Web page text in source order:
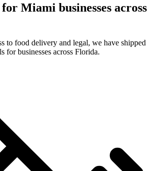
Miami businesses across
to food delivery and legal, we have shipped
for businesses across Florida.